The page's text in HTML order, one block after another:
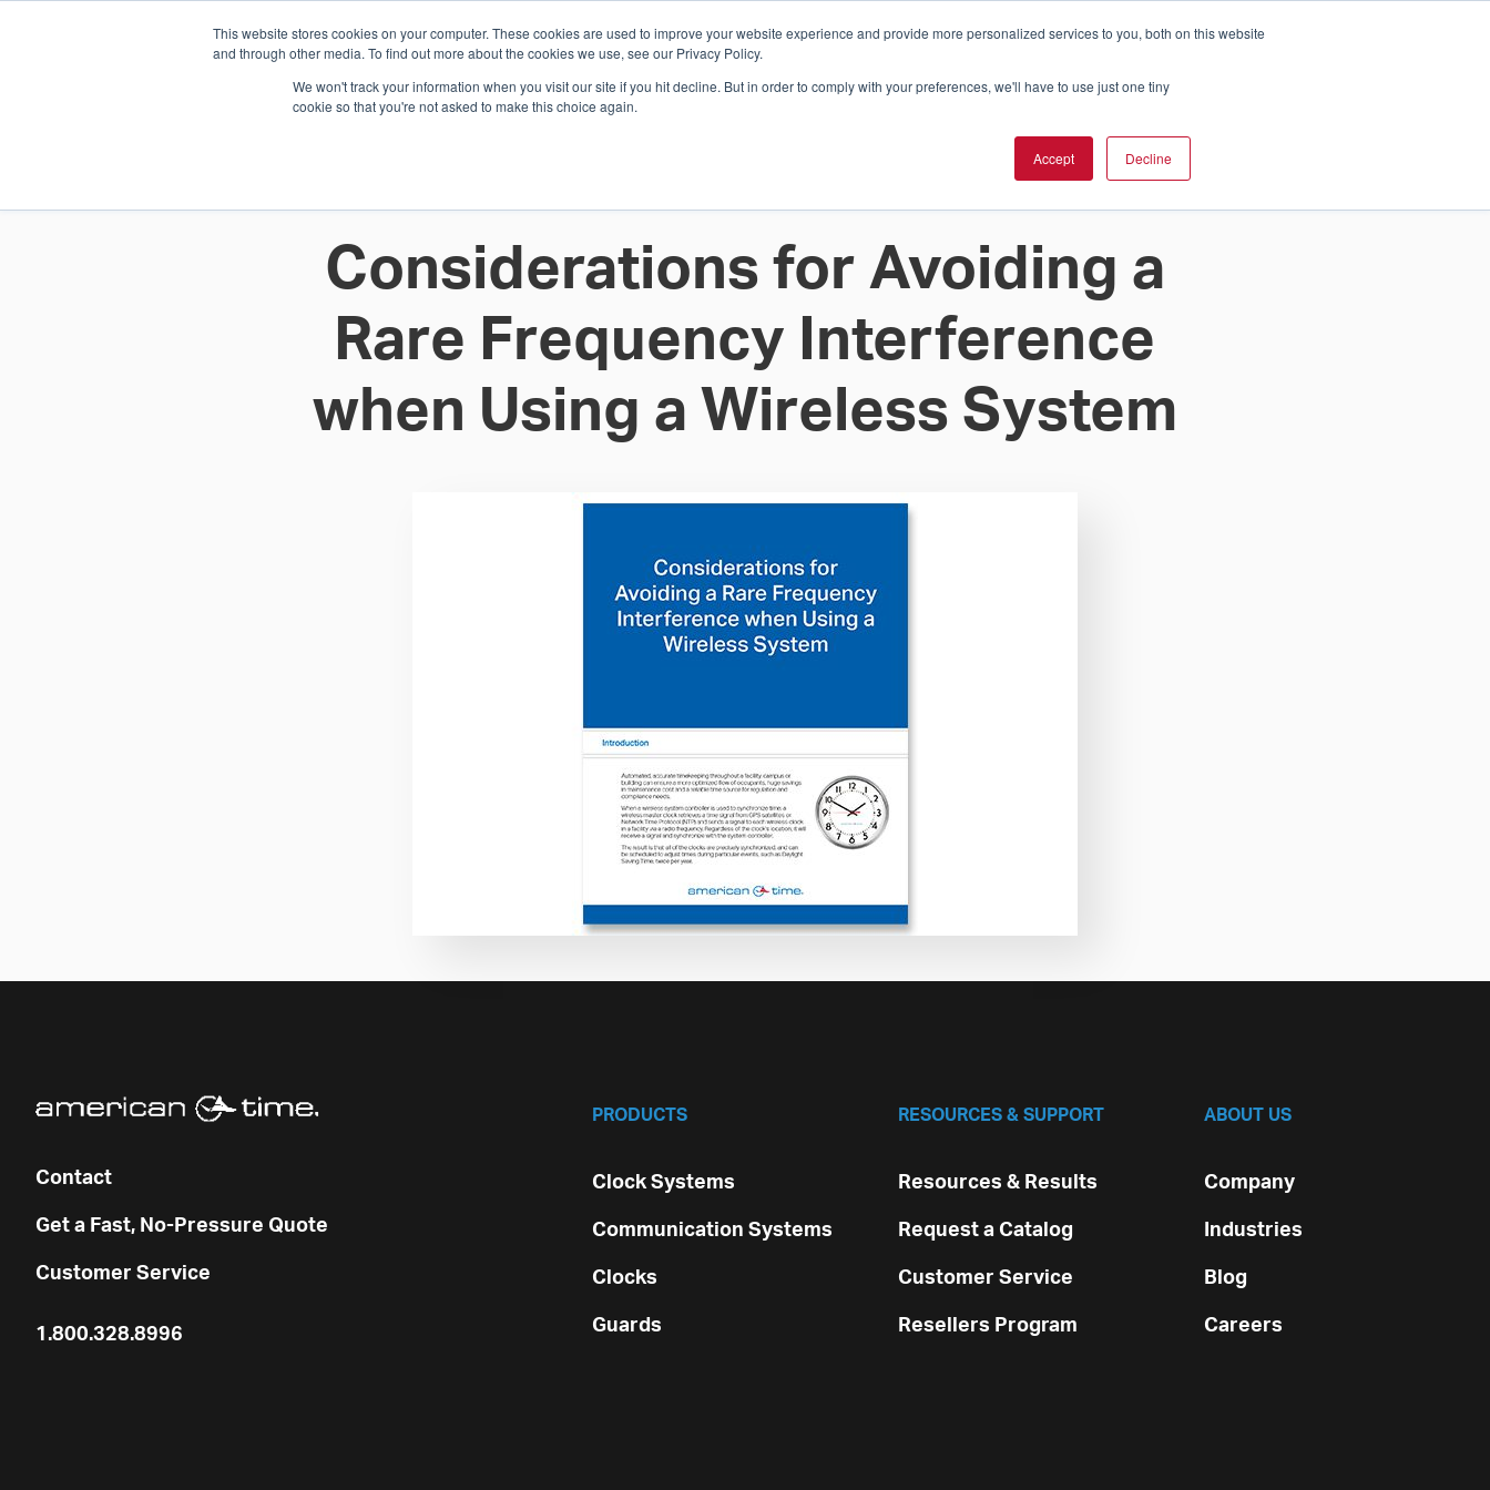
This website stores cookies on your computer. These cookies are used to improve your website experience and provide more personalized services to you, both on this website
and through other media. To find out more about the cookies we use, see our Privacy Policy.
We won't track your information when you visit our site if you hit decline. But in order to comply with your preferences, we'll have to use just one tiny
cookie so that you're not asked to make this choice again.
Accept Decline
Which Solution Is Right For You? InCloud
WHO WE ARE SOLUTIONS
SUPPORT
Considerations for Avoiding a
Rare Frequency Interference
when Using a Wireless System
Contact
Get a Fast, No-Pressure Quote
Customer Service
1.800.328.8996
PRODUCTS
Clock Systems
Communication Systems
Clocks
Guards
RESOURCES & SUPPORT
Resources & Results
Request a Catalog
Customer Service
Resellers Program
ABOUT US
Company
Industries
Blog
Careers